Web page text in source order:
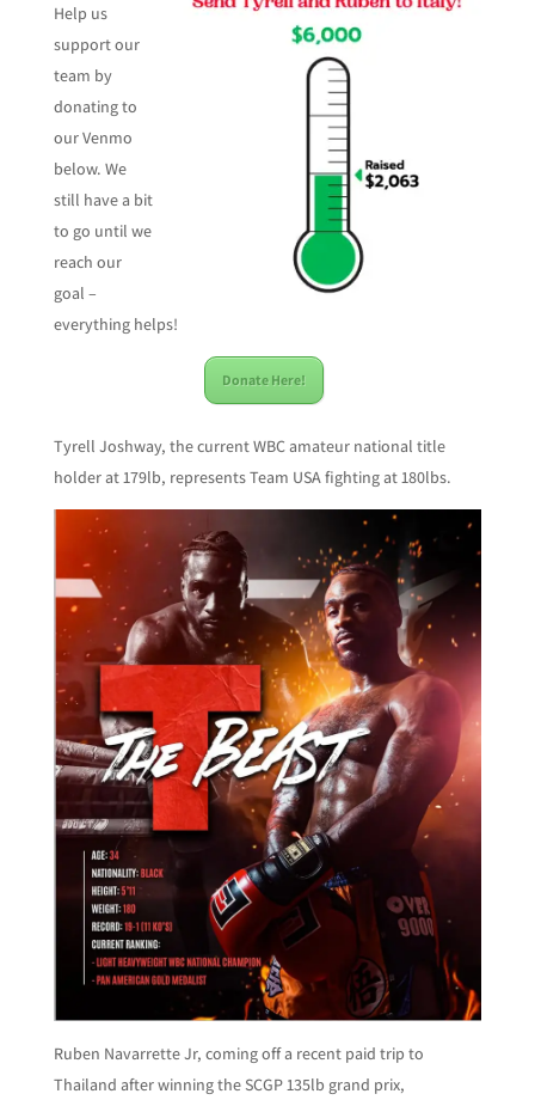
Help us
support our
team by
donating to
our Venmo
below. We
still have a bit
to go until we
reach our
goal –
everything helps!
Donate Here!
Tyrell Joshway, the current WBC amateur national title
holder at 179lb, represents Team USA fighting at 180lbs.
Ruben Navarrette Jr, coming off a recent paid trip to
Thailand after winning the SCGP 135lb grand prix,